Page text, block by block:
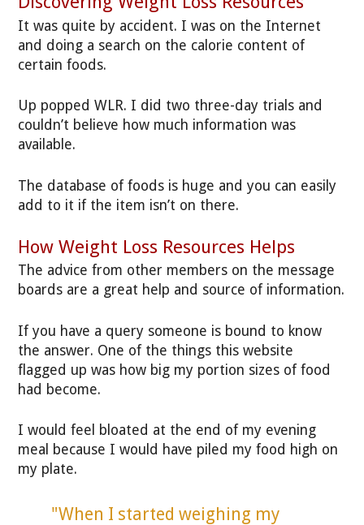
It was quite by accident. I was on the Internet
and doing a search on the calorie content of
certain foods.
Up popped WLR. I did two three-day trials and
couldn’t believe how much information was
available.
The database of foods is huge and you can easily
add to it if the item isn’t on there.
How Weight Loss Resources Helps
The advice from other members on the message
boards are a great help and source of information.
If you have a query someone is bound to know
the answer. One of the things this website
flagged up was how big my portion sizes of food
had become.
I would feel bloated at the end of my evening
meal because I would have piled my food high on
my plate.
"When I started weighing my